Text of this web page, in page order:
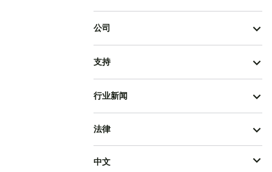
公司
支持
行业新闻
法律
中文